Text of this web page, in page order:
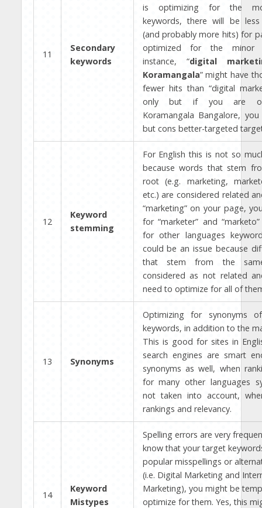
11
Secondary
keywords
is optimizing for the
keywords, there will be
(and probably more hits) for
optimized for the minor
instance, “digital
Koramangala” might have
fewer hits than “digital
only but if you are
Koramangala Bangalore,
but cons better-targeted
12
Keyword
stemming
For English this is not so
because words that stem
root (e.g. marketing,
etc.) are considered related
“marketing” on your page,
for “marketer” and
for other languages
could be an issue because
that stem from the
considered as not related
need to optimize for all of
13 Synonyms
Optimizing for synonyms
keywords, in addition to the
This is good for sites in
search engines are smart
synonyms as well, when
for many other languages
not taken into account,
rankings and relevancy.
14
Keyword
Mistypes
Spelling errors are very
know that your target
popular misspellings or
(i.e. Digital Marketing and
Marketing), you might be
optimize for them. Yes, this